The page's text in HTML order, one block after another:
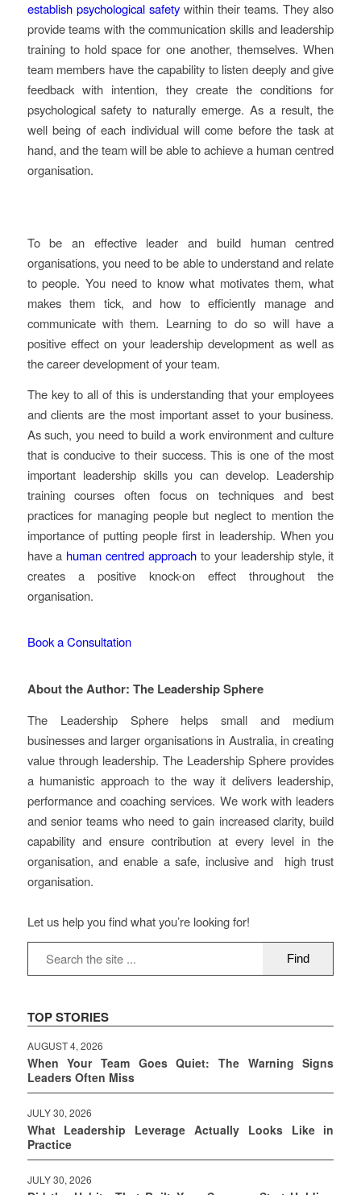
establish psychological safetywithin their teams. They also
provide teams with the communication skills and leadership
training to hold space for one another, themselves. When
team members have the capability to listen deeply and give
feedback with intention, they create the conditions for
psychological safety to naturally emerge. As a result, the
well being of each individual will come before the task at
hand, and the team will be able to achieve a human centred
organisation.
To be an effective leader and build human centred
organisations, you need to be able to understand and relate
to people. You need to know what motivates them, what
makes them tick, and how to efficiently manage and
communicate with them. Learning to do so will have a
positive effect on your leadership development as well as
the career development of your team.
The key to all of this is understanding that your employees
and clients are the most important asset to your business.
As such, you need to build a work environment and culture
that is conducive to their success. This is one of the most
important leadership skills you can develop. Leadership
training courses often focus on techniques and best
practices for managing people but neglect to mention the
importance of putting people first in leadership. When you
have a human centred approach to your leadership style, it
creates a positive knock-on effect throughout the
organisation.
Book a Consultation
About the Author: The Leadership Sphere
The Leadership Sphere helps small and medium
businesses and larger organisations in Australia, in creating
value through leadership. The Leadership Sphere provides
a humanistic approach to the way it delivers leadership,
performance and coaching services. We work with leaders
and senior teams who need to gain increased clarity, build
capability and ensure contribution at every level in the
organisation, and enable a safe, inclusive and high trust
organisation.
Let us help you find what you’re looking for!
TOP STORIES
AUGUST 4, 2026
When Your Team Goes Quiet: The Warning Signs
Leaders Often Miss
JULY 30, 2026
What Leadership Leverage Actually Looks Like in
Practice
JULY 30, 2026